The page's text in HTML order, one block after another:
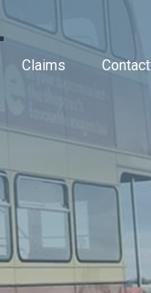
Sports Car Club
Vehicles
Drivers Club Scheme
Claims Contact